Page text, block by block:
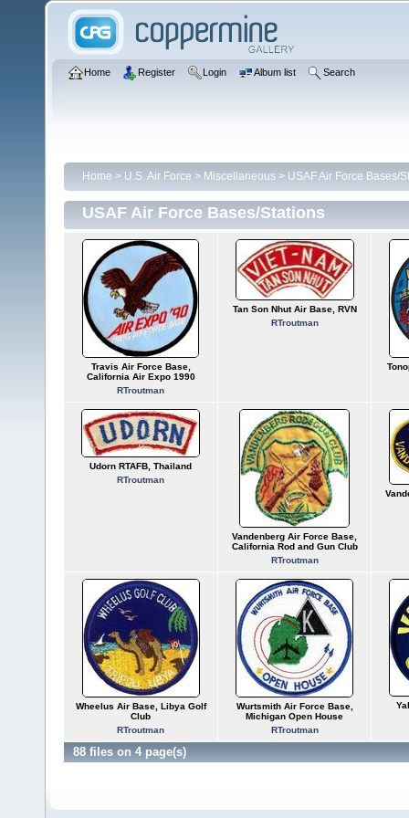
Home Register Login Album list Search
Home > U.S. Air Force > Miscellaneous > USAF Air Force Bases/
USAF Air Force Bases/Stations
Travis Air Force Base,
California Air Expo 1990
RTroutman
Tan Son Nhut Air Base, RVN
RTroutman
Udorn RTAFB, Thailand
RTroutman
Vandenberg Air Force Base,
California Rod and Gun Club
RTroutman
Wheelus Air Base, Libya Golf
Club
RTroutman
Wurtsmith Air Force Base,
Michigan Open House
RTroutman
88 files on 4 page(s)